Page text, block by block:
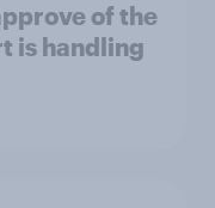
of the
is handling